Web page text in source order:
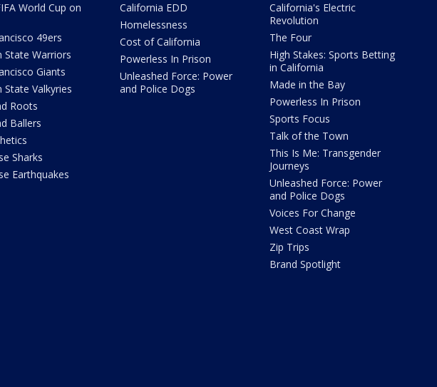
World Cup on
49ers
State Warriors
Giants
State Valkyries
Roots
Ballers
Sharks
Earthquakes
California EDD
Homelessness
Cost of California
Powerless In Prison
Unleashed Force: Power
and Police Dogs
California's Electric
Revolution
The Four
High Stakes: Sports Betting
in California
Made in the Bay
Powerless In Prison
Sports Focus
Talk of the Town
This Is Me: Transgender
Journeys
Unleashed Force: Power
and Police Dogs
Voices For Change
West Coast Wrap
Zip Trips
Brand Spotlight